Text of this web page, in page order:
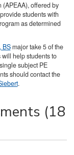
offered by
students with
as determined
BSmajor take 5 of the
help students to
subject PE
should contact the
.
(18